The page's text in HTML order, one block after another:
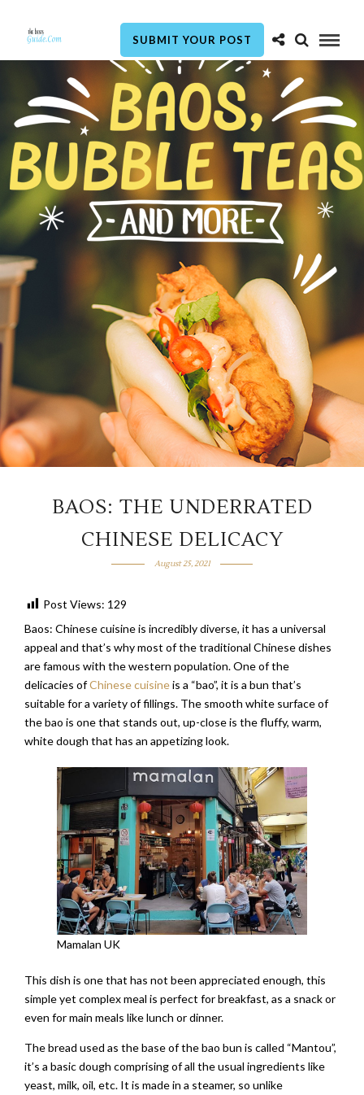
SUBMIT YOUR POST
BAOS: THE UNDERRATED
CHINESE DELICACY
August 25, 2021
Post Views: 129
Baos: Chinese cuisine is incredibly diverse, it has a universal
appeal and that’s why most of the traditional Chinese dishes
are famous with the western population. One of the
delicacies ofChinese cuisineis a “bao”, it is a bun that’s
suitable for a variety of fillings. The smooth white surface of
the bao is one that stands out, up-close is the fluffy, warm,
white dough that has an appetizing look.
Mamalan UK
This dish is one that has not been appreciated enough, this
simple yet complex meal is perfect for breakfast, as a snack or
even for main meals like lunch or dinner.
The bread used as the base of the bao bun is called “Mantou”,
it’s a basic dough comprising of all the usual ingredients like
yeast, milk, oil, etc. It is made in a steamer, so unlike